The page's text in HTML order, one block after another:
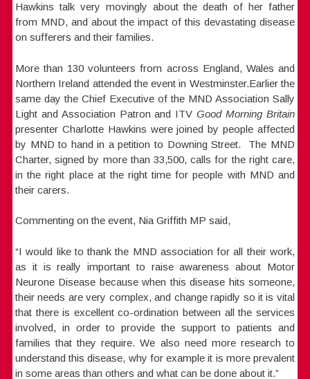
Hawkins talk very movingly about the death of her father
from MND, and about the impact of this devastating disease
on sufferers and their families.
More than 130 volunteers from across England, Wales and
Northern Ireland attended the event in Westminster.Earlier the
same day the Chief Executive of the MND Association Sally
Light and Association Patron and ITVGood Morning Britain
presenter Charlotte Hawkins were joined by people affected
by MND to hand in a petition to Downing Street. The MND
Charter, signed by more than 33,500, calls for the right care,
in the right place at the right time for people with MND and
their carers.
Commenting on the event, Nia Griffith MP said,
“I would like to thank the MND association for all their work,
as it is really important to raise awareness about Motor
Neurone Disease because when this disease hits someone,
their needs are very complex, and change rapidly so it is vital
that there is excellent co-ordination between all the services
involved, in order to provide the support to patients and
families that they require. We also need more research to
understand this disease, why for example it is more prevalent
in some areas than others and what can be done about it.”